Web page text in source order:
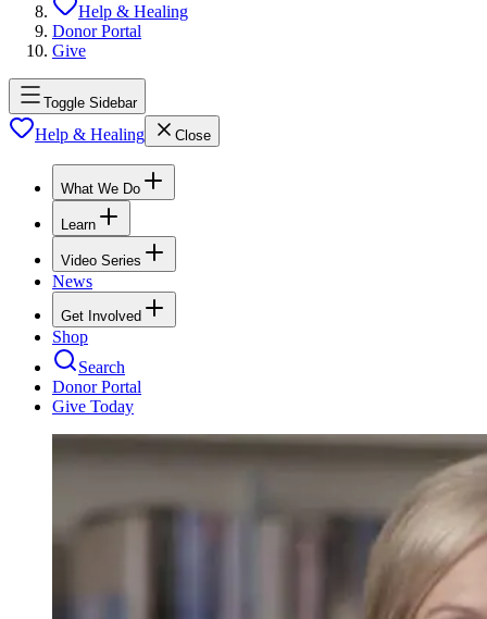
Help & Healing
Donor Portal
Give
Toggle Sidebar
Help & Healing Close
What We Do
Learn
Video Series
News
Get Involved
Shop
Search
Donor Portal
Give Today